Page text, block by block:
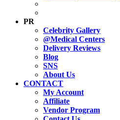
PR
Celebrity Gallery
@Medical Centers
Delivery Reviews
Blog
SNS
About Us
CONTACT
My Account
Affiliate
Vendor Program